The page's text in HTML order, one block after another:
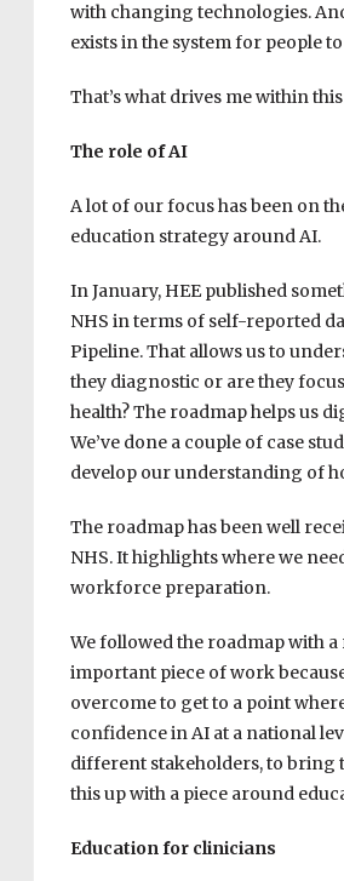
with changing technologies.
exists in the system for people to
That’s what drives me within
The role of AI
A lot of our focus has been on
education strategy around AI.
In January, HEE published
NHS in terms of self-reported
Pipeline. That allows us to
they diagnostic or are they
health? The roadmap helps us
We’ve done a couple of case
develop our understanding of
The roadmap has been well
NHS. It highlights where we
workforce preparation.
We followed the roadmap with
important piece of work
overcome to get to a point
confidence in AI at a national
different stakeholders, to bring
this up with a piece around
Education for clinicians